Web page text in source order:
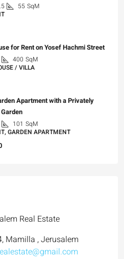
55 SqM
for Rent on Yosef Hachmi Street
400 SqM
/ VILLA
Apartment with a Privately
101 SqM
GARDEN APARTMENT
Real Estate
Mamilla , Jerusalem